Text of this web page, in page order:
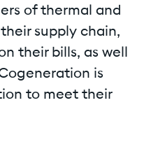
of thermal and
supply chain,
their bills, as well
is
to meet their